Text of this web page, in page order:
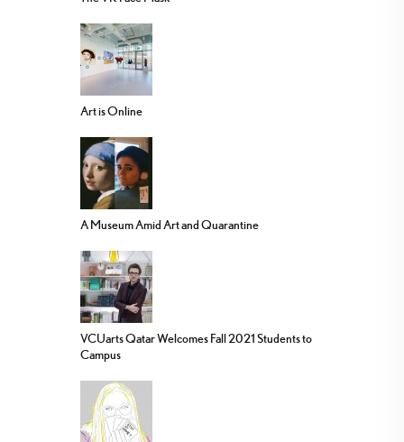
Art is Online
A Museum Amid Art and Quarantine
VCUarts Qatar Welcomes Fall 2021 Students to
Campus